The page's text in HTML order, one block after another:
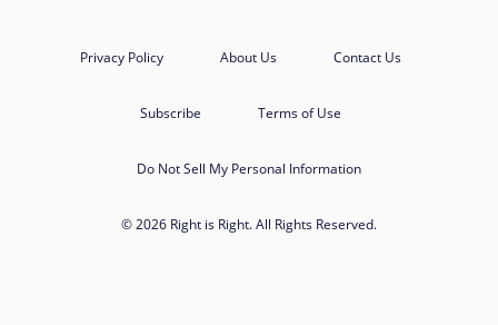
Privacy Policy About Us Contact Us
Subscribe Terms of Use
Do Not Sell My Personal Information
© 2026 Right is Right. All Rights Reserved.